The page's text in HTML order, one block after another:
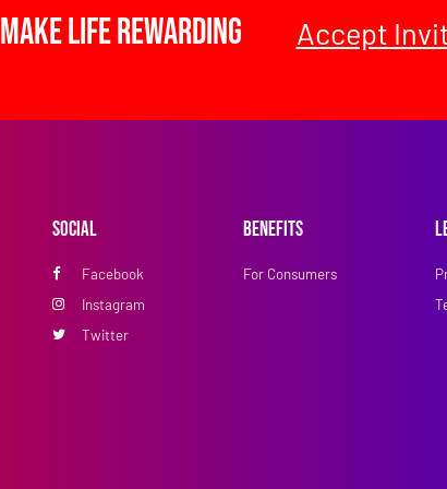
Make Life Rewarding Accept
Social
Facebook
Instagram
Twitter
Benefits
For Consumers